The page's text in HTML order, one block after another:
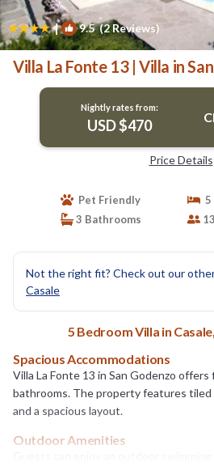
| 9.5(2 Reviews)
Villa La Fonte 13 | Villa in
Nightly rates from:
USD $470
Price Details
Pet Friendly
5
3 Bathrooms
Not the right fit? Check out our
Casale
5 Bedroom Villa in
Spacious Accommodations
Villa La Fonte 13 in San Godenzo
bathrooms. The property features
and a spacious layout.
Outdoor Amenities